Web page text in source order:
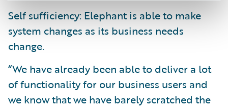
Self sufficiency: Elephant is able to make
system changes as its business needs
change.
“We have already been able to deliver a lot
of functionality for our business users and
we know that we have barely scratched the